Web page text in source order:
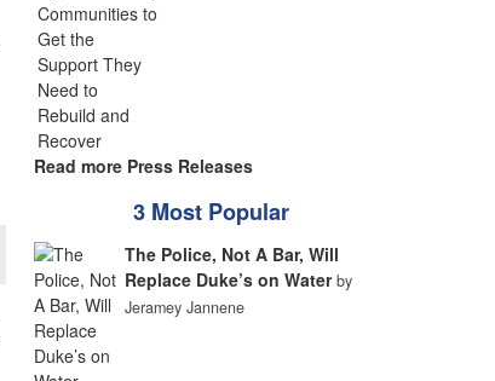
Read more Press Releases
3 Most Popular
The Police, Not A Bar, Will
Replace Duke’s on Water by
Jeramey Jannene